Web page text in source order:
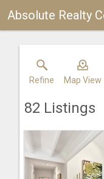
Absolute Realty
Refine Map View
82 Listings